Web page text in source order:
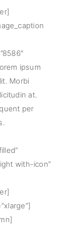
ipsum
Morbi
at.
per
with-icon”